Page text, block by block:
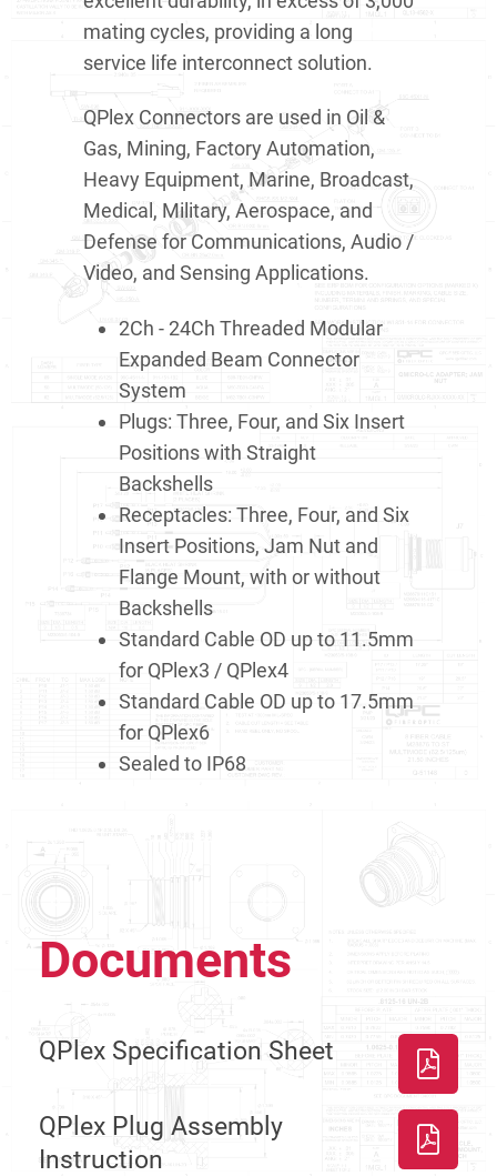
mating cycles, providing a long
service life interconnect solution.
QPlex Connectors are used in Oil &
Gas, Mining, Factory Automation,
Heavy Equipment, Marine, Broadcast,
Medical, Military, Aerospace, and
Defense for Communications, Audio /
Video, and Sensing Applications.
2Ch - 24Ch Threaded Modular
Expanded Beam Connector
System
Plugs: Three, Four, and Six Insert
Positions with Straight
Backshells
Receptacles: Three, Four, and Six
Insert Positions, Jam Nut and
Flange Mount, with or without
Backshells
Standard Cable OD up to 11.5mm
for QPlex3 / QPlex4
Standard Cable OD up to 17.5mm
for QPlex6
Sealed to IP68
Documents
QPlex Specification Sheet
QPlex Plug Assembly
Instruction